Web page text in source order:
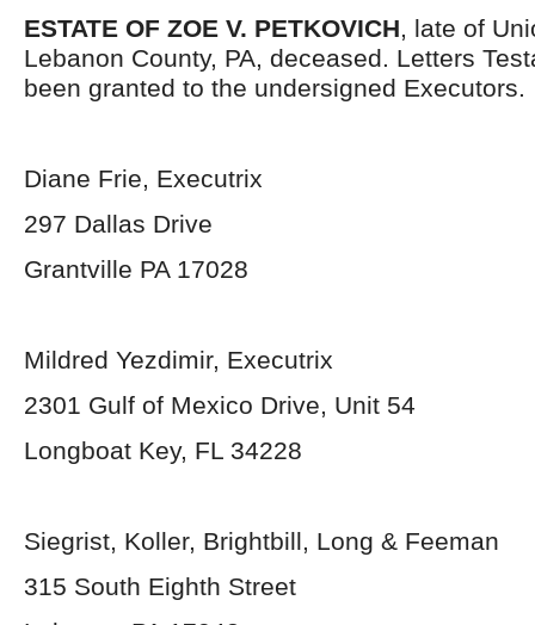
ESTATE OF ZOE V. PETKOVICH, late of
Lebanon County, PA, deceased. Letters
been granted to the undersigned Executors.
Diane Frie, Executrix
297 Dallas Drive
Grantville PA 17028
Mildred Yezdimir, Executrix
2301 Gulf of Mexico Drive, Unit 54
Longboat Key, FL 34228
Siegrist, Koller, Brightbill, Long & Feeman
315 South Eighth Street